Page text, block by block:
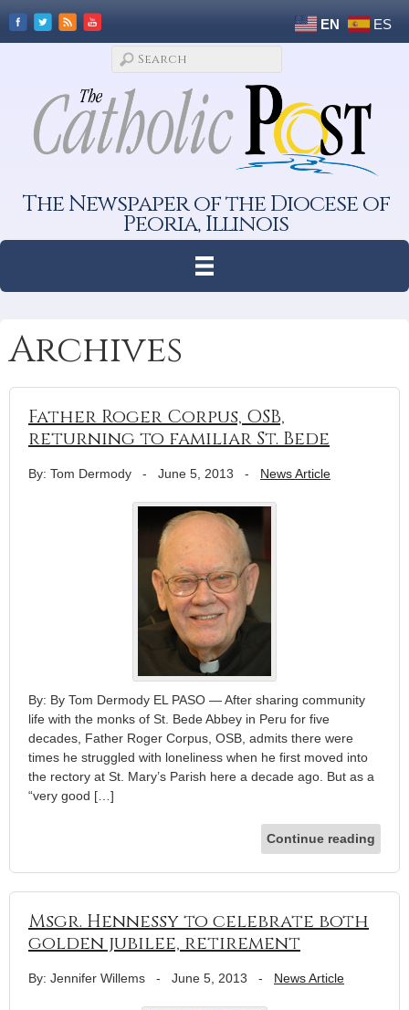
EN ES
The Newspaper of the Diocese of
Peoria, Illinois
Archives
Father Roger Corpus, OSB,
returning to familiar St. Bede
By: Tom Dermody - June 5, 2013 - News Article
By: By Tom Dermody EL PASO — After sharing community
life with the monks of St. Bede Abbey in Peru for five
decades, Father Roger Corpus, OSB, admits there were
times he struggled with loneliness when he first moved into
the rectory at St. Mary’s Parish here a decade ago. But as a
“very good […]
Continue reading
Msgr. Hennessy to celebrate both
golden jubilee, retirement
By: Jennifer Willems - June 5, 2013 - News Article